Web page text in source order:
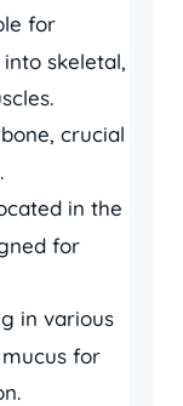
for
skeletal,
crucial
in the
for
in various
for